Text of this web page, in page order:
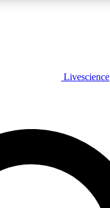
PLUS
JOIN FREE
PRO
Livescience